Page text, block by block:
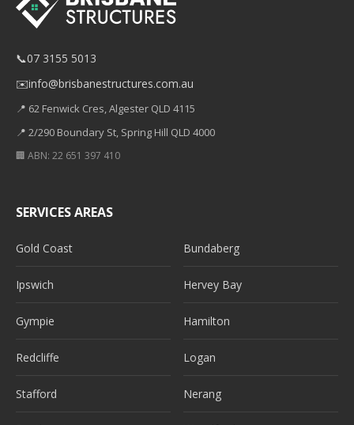
📞07 3155 5013
✉️info@brisbanestructures.com.au
📍 62 Fenwick Cres, Algester QLD 4115
📍 2/290 Boundary St, Spring Hill QLD 4000
🏢 ABN: 22 651 397 410
SERVICES AREAS
Gold Coast Bundaberg
Ipswich Hervey Bay
Gympie Hamilton
Redcliffe Logan
Stafford Nerang